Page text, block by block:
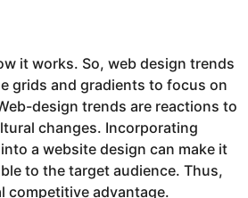
s
a
g
it works. So, web design trends
grids and gradients to focus on
design trends are reactions to
changes. Incorporating
a website design can make it
to the target audience. Thus,
competitive advantage.